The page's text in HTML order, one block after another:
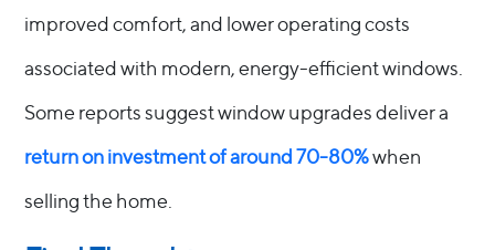
improved comfort, and lower operating costs
associated with modern, energy-efficient windows.
Some reports suggest window upgrades deliver a
return on investment of around 70-80%when
selling the home.